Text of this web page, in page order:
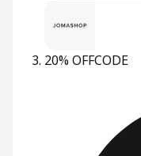
20% OFFCODE